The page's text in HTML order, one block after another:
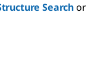
Searchor